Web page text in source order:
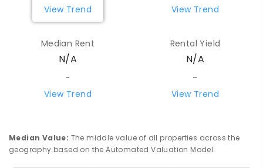
View Trend
View Trend
Median Rent
N/A
-
View Trend
Rental Yield
N/A
-
View Trend
Median Value: The middle value of all properties across the
geography based on the Automated Valuation Model.